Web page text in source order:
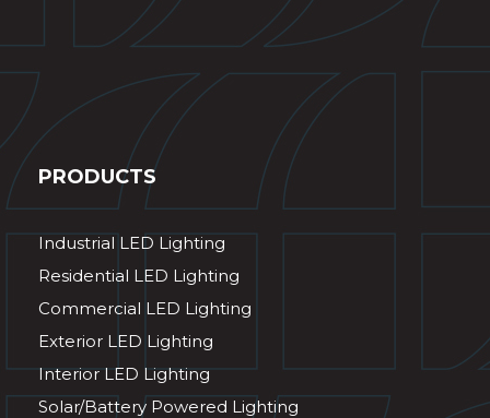
PRODUCTS
Industrial LED Lighting
Residential LED Lighting
Commercial LED Lighting
Exterior LED Lighting
Interior LED Lighting
Solar/Battery Powered Lighting